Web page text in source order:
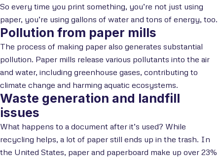
So every time you print something, you’re not just using
paper, you’re using gallons of water and tons of energy, too.
Pollution from paper mills
The process of making paper also generates substantial
pollution. Paper mills release various pollutants into the air
and water, including greenhouse gases, contributing to
climate change and harming aquatic ecosystems.
Waste generation and landfill
issues
What happens to a document after it’s used? While
recycling helps, a lot of paper still ends up in the trash. In
the United States, paper and paperboard make up over 23%